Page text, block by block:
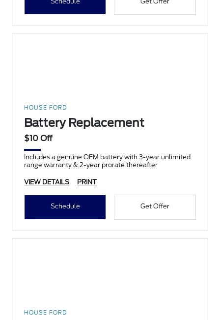
HOUSE FORD
Battery Replacement
$10 Off
Includes a genuine OEM battery with 3-year unlimited
range warranty & 2-year prorate thereafter
VIEW DETAILS PRINT
Schedule Get Offer
HOUSE FORD